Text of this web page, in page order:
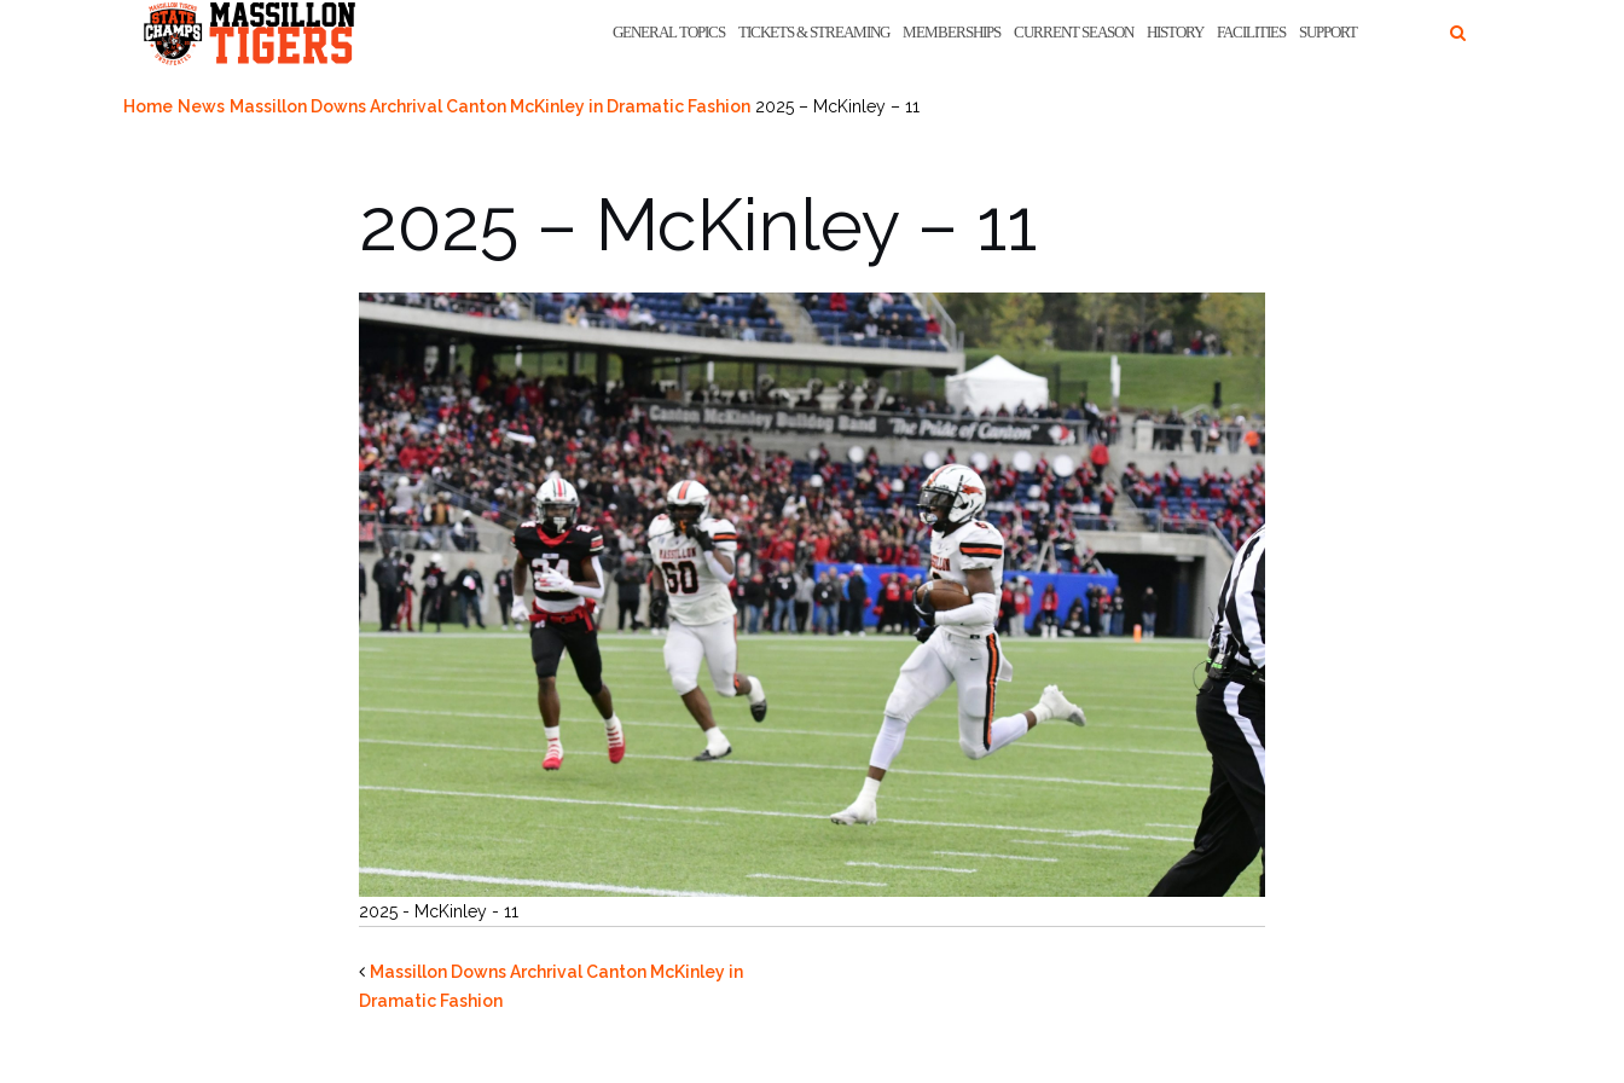
GENERAL TOPICS TICKETS & STREAMING MEMBERSHIPS CURRENT SEASON HISTORY FACILITIES SUPPORT
Home News Massillon Downs Archrival Canton McKinley in Dramatic Fashion 2025 – McKinley – 11
2025 – McKinley – 11
2025 - McKinley - 11
Massillon Downs Archrival Canton McKinley in
Dramatic Fashion